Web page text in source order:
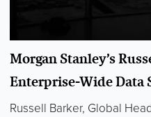
Morgan Stanley’s
Enterprise-Wide Data
Russell Barker, Global